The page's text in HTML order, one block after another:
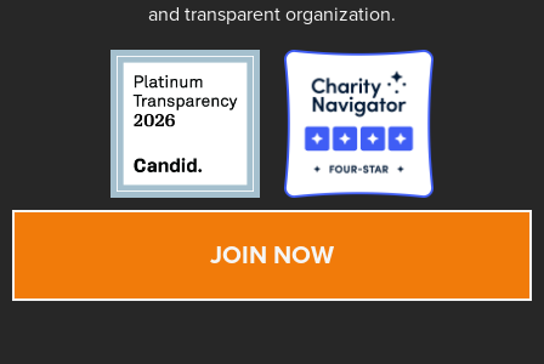
and transparent organization.
JOIN NOW